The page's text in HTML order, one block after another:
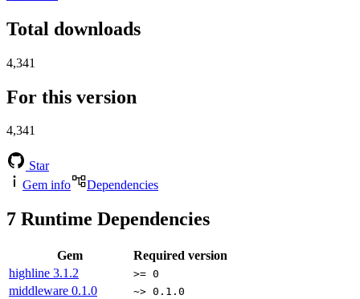
Total downloads
4,341
For this version
4,341
Star
Gem info
Dependencies
7 Runtime Dependencies
Gem
Required version
highline 3.1.2 >= 0
middleware 0.1.0 ~> 0.1.0